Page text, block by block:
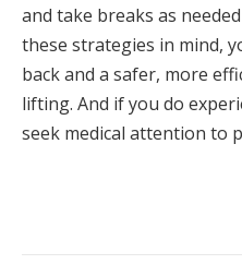
and take breaks as
these strategies in mind,
back and a safer, more
lifting. And if you do
seek medical attention to